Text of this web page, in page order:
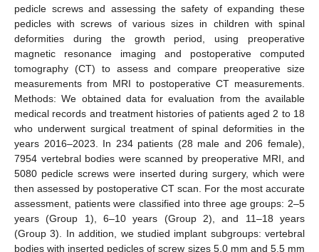
pedicle screws and assessing the safety of expanding these
pedicles with screws of various sizes in children with spinal
deformities during the growth period, using preoperative
magnetic resonance imaging and postoperative computed
tomography (CT) to assess and compare preoperative size
measurements from MRI to postoperative CT measurements.
Methods: We obtained data for evaluation from the available
medical records and treatment histories of patients aged 2 to 18
who underwent surgical treatment of spinal deformities in the
years 2016–2023. In 234 patients (28 male and 206 female),
7954 vertebral bodies were scanned by preoperative MRI, and
5080 pedicle screws were inserted during surgery, which were
then assessed by postoperative CT scan. For the most accurate
assessment, patients were classified into three age groups: 2–5
years (Group 1), 6–10 years (Group 2), and 11–18 years
(Group 3). In addition, we studied implant subgroups: vertebral
bodies with inserted pedicles of screw sizes 5.0 mm and 5.5 mm